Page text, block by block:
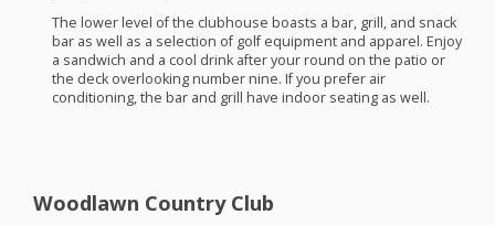
The lower level of the clubhouse boasts a bar, grill, and snack
bar as well as a selection of golf equipment and apparel. Enjoy
a sandwich and a cool drink after your round on the patio or
the deck overlooking number nine. If you prefer air
conditioning, the bar and grill have indoor seating as well.
Woodlawn Country Club